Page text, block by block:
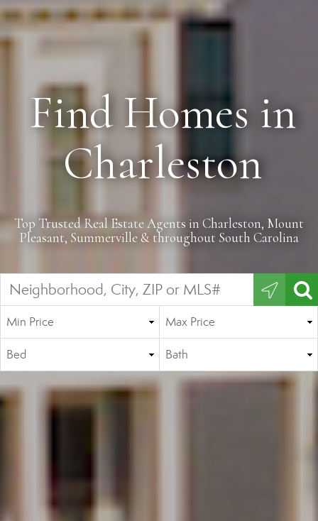
Find Homes in
Charleston
Top Trusted Real Estate Agents in Charleston, Mount
Pleasant, Summerville & throughout South Carolina